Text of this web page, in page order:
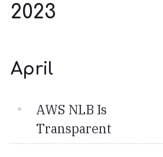
2023
April
AWS NLB Is
Transparent